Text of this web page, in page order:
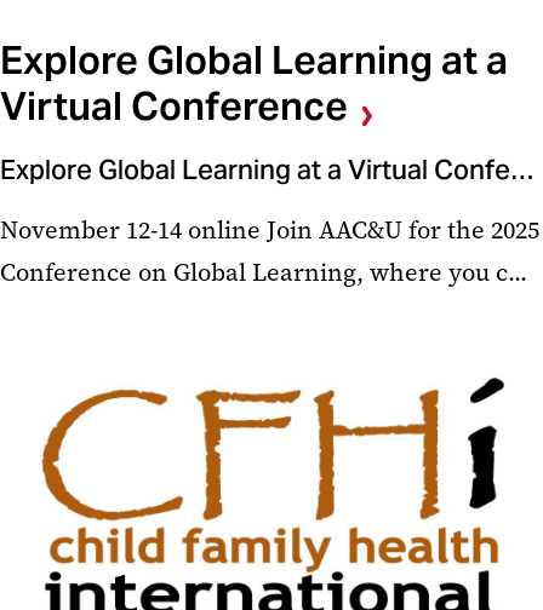
Explore Global Learning at a
Virtual Conference
Explore Global Learning at a Virtual Conference
November 12-14 online Join AAC&U for the 2025
Conference on Global Learning, where you c...